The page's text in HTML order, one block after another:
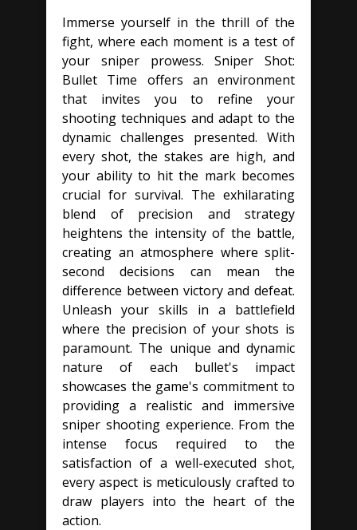
Immerse yourself in the thrill of the
fight, where each moment is a test of
your sniper prowess. Sniper Shot:
Bullet Time offers an environment
that invites you to refine your
shooting techniques and adapt to the
dynamic challenges presented. With
every shot, the stakes are high, and
your ability to hit the mark becomes
crucial for survival. The exhilarating
blend of precision and strategy
heightens the intensity of the battle,
creating an atmosphere where split-
second decisions can mean the
difference between victory and defeat.
Unleash your skills in a battlefield
where the precision of your shots is
paramount. The unique and dynamic
nature of each bullet's impact
showcases the game's commitment to
providing a realistic and immersive
sniper shooting experience. From the
intense focus required to the
satisfaction of a well-executed shot,
every aspect is meticulously crafted to
draw players into the heart of the
action.